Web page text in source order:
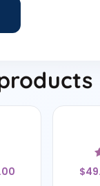
$